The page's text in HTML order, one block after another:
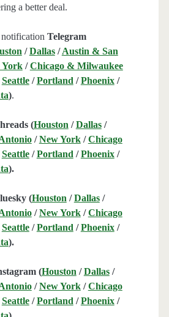
a better deal.
Telegram
/Dallas/Austin & San
York/Chicago & Milwaukee
Seattle/Portland /Phoenix/
).
(Houston /Dallas/
/New York/Chicago
Seattle/Portland /Phoenix/
).
(Houston /Dallas/
/New York/Chicago
Seattle/Portland /Phoenix/
).
(Houston /Dallas/
/New York/Chicago
Seattle/Portland /Phoenix/